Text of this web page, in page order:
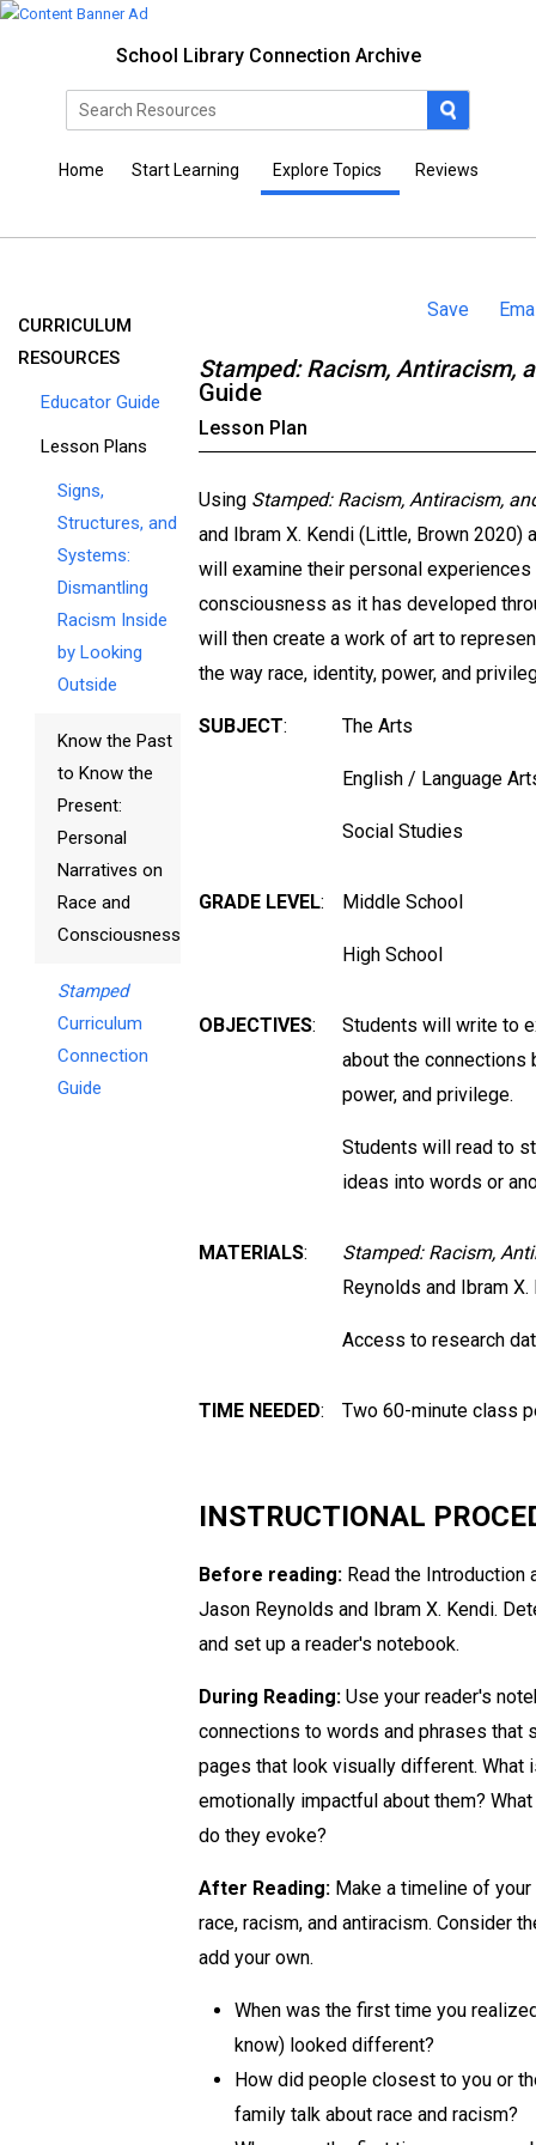
School Library Connection Archive
Home Start Learning Explore Topics Reviews
CURRICULUM
RESOURCES
Educator Guide
Lesson Plans
Signs,
Structures, and
Systems:
Dismantling
Racism Inside
by Looking
Outside
Know the Past
to Know the
Present:
Personal
Narratives on
Race and
Consciousness
Stamped
Curriculum
Connection
Guide
Save
Stamped: Racism, Antiracism,
Guide
Lesson Plan
Using Stamped: Racism, Antiracism,
and Ibram X. Kendi (Little, Brown 2020)
will examine their personal experiences
consciousness as it has developed
will then create a work of art to
the way race, identity, power, and
SUBJECT: The Arts
English / Language
Social Studies
GRADE LEVEL: Middle School
High School
OBJECTIVES:
Students will write to
about the connections
power, and privilege.
Students will read to
ideas into words or
MATERIALS:
Stamped: Racism,
Reynolds and Ibram
Access to research
TIME NEEDED: Two 60-minute class
INSTRUCTIONAL
Before reading: Read the Introduction
Jason Reynolds and Ibram X. Kendi.
and set up a reader's notebook.
During Reading: Use your reader's
connections to words and phrases that
pages that look visually different. What
emotionally impactful about them?
do they evoke?
After Reading: Make a timeline of
race, racism, and antiracism. Consider
add your own.
When was the first time you
know) looked different?
How did people closest to you or
family talk about race and racism?